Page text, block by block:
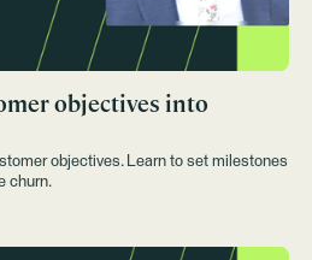
objectives into
objectives. Learn to set milestones
churn.